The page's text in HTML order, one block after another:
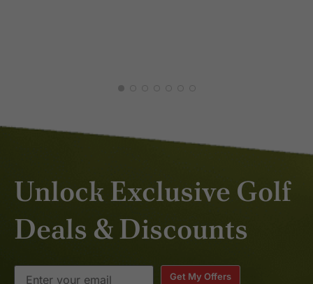
Unlock Exclusive Golf
Deals & Discounts
Get My Offers